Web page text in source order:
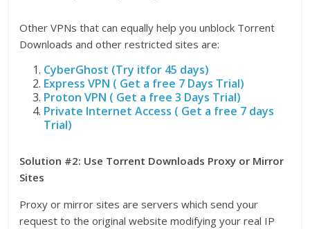
Other VPNs that can equally help you unblock Torrent
Downloads and other restricted sites are:
CyberGhost (Try itfor 45 days)
Express VPN ( Get a free 7 Days Trial)
Proton VPN ( Get a free 3 Days Trial)
Private Internet Access ( Get a free 7 days
Trial)
Solution #2: Use Torrent Downloads Proxy or Mirror
Sites
Proxy or mirror sites are servers which send your
request to the original website modifying your real IP